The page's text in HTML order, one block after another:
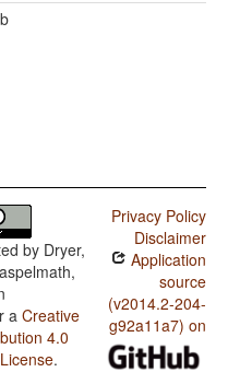
by Dryer,
a Creative
4.0
.
Privacy Policy
Disclaimer
Application
source
(v2014.2-204-
g92a11a7) on